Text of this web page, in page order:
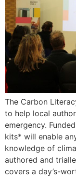
The Carbon
to help local
emergency.
kits* will enable
knowledge of
authored and
covers a day’s-